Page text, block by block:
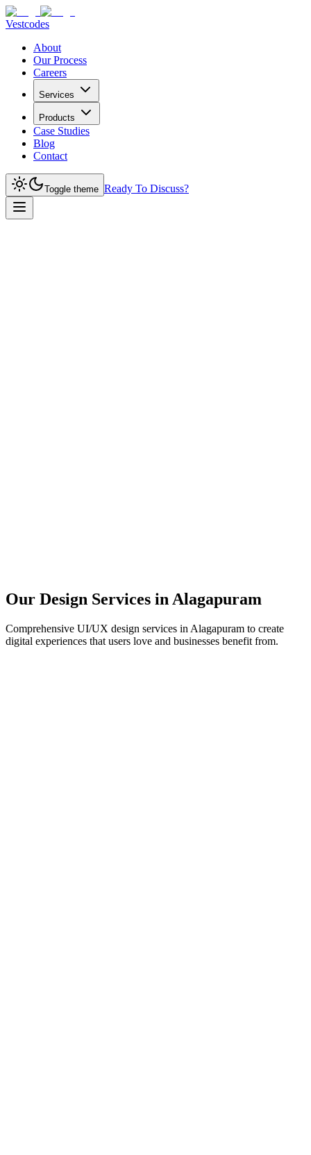
Vestcodes
About
Our Process
Careers
Services
Products
Case Studies
Blog
Contact
Toggle theme Ready To Discuss?
Our Design Services in Alagapuram
Comprehensive UI/UX design services in Alagapuram to create
digital experiences that users love and businesses benefit from.